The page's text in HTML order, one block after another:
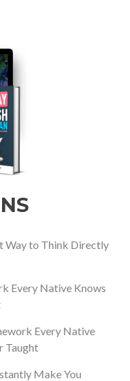
Way to Think Directly
Every Native Knows
Every Native
Taught
Make You